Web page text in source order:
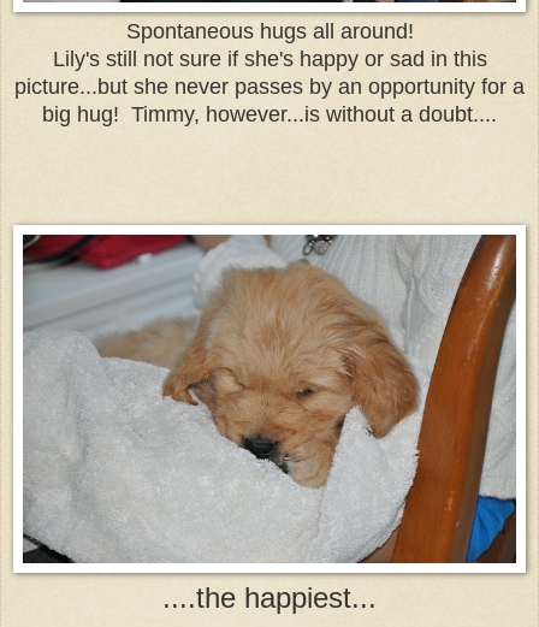
Spontaneous hugs all around!
Lily's still not sure if she's happy or sad in this
picture...but she never passes by an opportunity for a
big hug! Timmy, however...is without a doubt....
....the happiest...